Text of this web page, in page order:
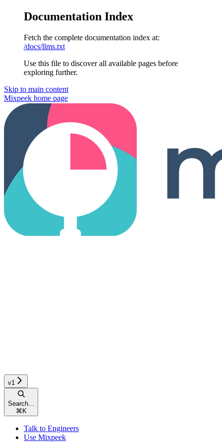
Documentation Index
Fetch the complete documentation index at:
/docs/llms.txt
Use this file to discover all available pages before
exploring further.
Skip to main content
Mixpeek home page
v1
Search...
⌘ K
Talk to Engineers
Use Mixpeek